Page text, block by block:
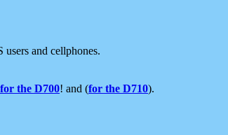
and cellphones.
the D700! and (for the D710).